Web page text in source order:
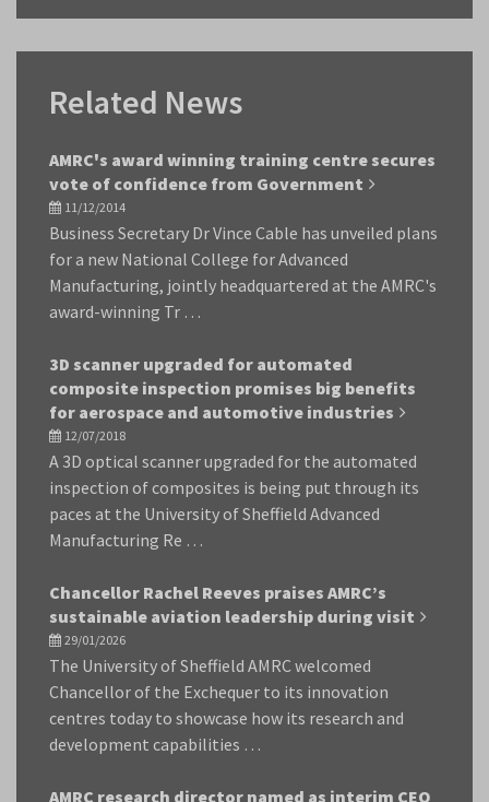
Related News
AMRC's award winning training centre secures
vote of confidence from Government
11/12/2014
Business Secretary Dr Vince Cable has unveiled plans
for a new National College for Advanced
Manufacturing, jointly headquartered at the AMRC's
award-winning Tr …
3D scanner upgraded for automated
composite inspection promises big benefits
for aerospace and automotive industries
12/07/2018
A 3D optical scanner upgraded for the automated
inspection of composites is being put through its
paces at the University of Sheffield Advanced
Manufacturing Re …
Chancellor Rachel Reeves praises AMRC’s
sustainable aviation leadership during visit
29/01/2026
The University of Sheffield AMRC welcomed
Chancellor of the Exchequer to its innovation
centres today to showcase how its research and
development capabilities …
AMRC research director named as interim CEO